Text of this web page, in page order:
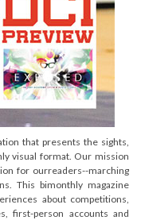
that presents the sights,
visual format. Our mission
for ourreaders--marching
This bimonthly magazine
about competitions,
first-person accounts and